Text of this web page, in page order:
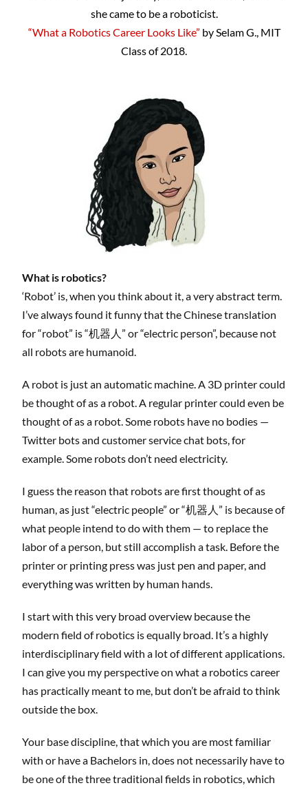
she came to be a roboticist.
“What a Robotics Career Looks Like” by Selam G., MIT
Class of 2018.
What is robotics?
‘Robot’ is, when you think about it, a very abstract term.
I’ve always found it funny that the Chinese translation
for “robot” is “机器人” or “electric person”, because not
all robots are humanoid.
A robot is just an automatic machine. A 3D printer could
be thought of as a robot. A regular printer could even be
thought of as a robot. Some robots have no bodies —
Twitter bots and customer service chat bots, for
example. Some robots don’t need electricity.
I guess the reason that robots are first thought of as
human, as just “electric people” or “机器人” is because of
what people intend to do with them — to replace the
labor of a person, but still accomplish a task. Before the
printer or printing press was just pen and paper, and
everything was written by human hands.
I start with this very broad overview because the
modern field of robotics is equally broad. It’s a highly
interdisciplinary field with a lot of different applications.
I can give you my perspective on what a robotics career
has practically meant to me, but don’t be afraid to think
outside the box.
Your base discipline, that which you are most familiar
with or have a Bachelors in, does not necessarily have to
be one of the three traditional fields in robotics, which